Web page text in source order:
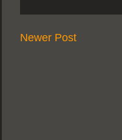
Newer Post